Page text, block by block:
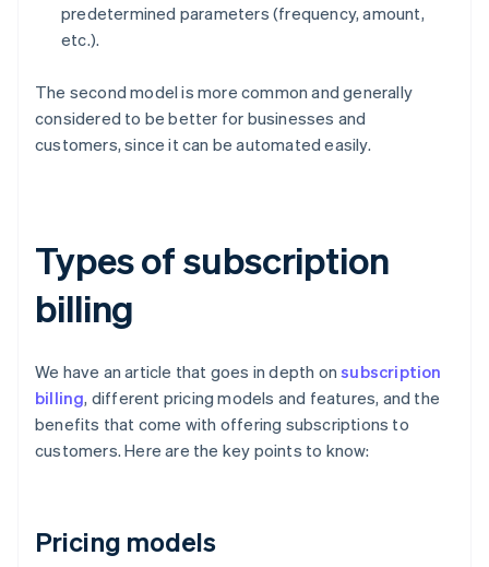
predetermined parameters (frequency, amount,
etc.).
The second model is more common and generally
considered to be better for businesses and
customers, since it can be automated easily.
Types of subscription
billing
We have an article that goes in depth onsubscription
billing, different pricing models and features, and the
benefits that come with offering subscriptions to
customers. Here are the key points to know:
Pricing models